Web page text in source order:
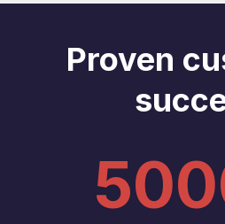
Proven